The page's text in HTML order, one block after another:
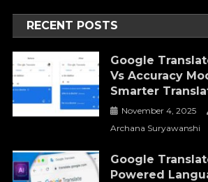
RECENT POSTS
Google
Vs Accuracy
Smarter
November 4, 2025
Archana Suryawanshi
Google
Powered